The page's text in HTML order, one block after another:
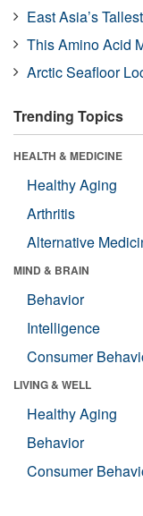
East Asia’s
This Amino Acid
Arctic Seafloor
Trending Topics
HEALTH & MEDICINE
Healthy Aging
Arthritis
Alternative
MIND & BRAIN
Behavior
Intelligence
Consumer
LIVING & WELL
Healthy Aging
Behavior
Consumer